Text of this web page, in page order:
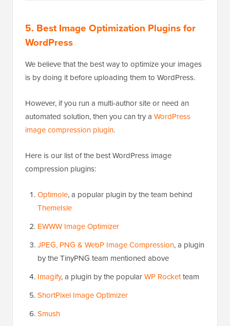
5. Best Image Optimization Plugins for
WordPress
We believe that the best way to optimize your images
is by doing it before uploading them to WordPress.
However, if you run a multi-author site or need an
automated solution, then you can try a WordPress
image compression plugin.
Here is our list of the best WordPress image
compression plugins:
Optimole, a popular plugin by the team behind
ThemeIsle
EWWW Image Optimizer
JPEG, PNG & WebP Image Compression, a plugin
by the TinyPNG team mentioned above
Imagify, a plugin by the popularWP Rocketteam
ShortPixel Image Optimizer
Smush